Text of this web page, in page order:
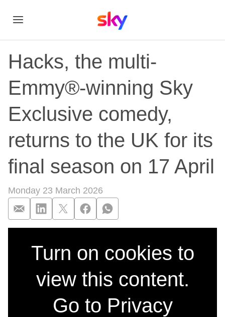
Hacks, the multi-
Emmy®-winning Sky
Exclusive comedy,
returns to the UK for its
final season on 17 April
Monday 23 March 2026
Hacks, the multi-
Turn on cookies to
view this content.
Go to Privacy